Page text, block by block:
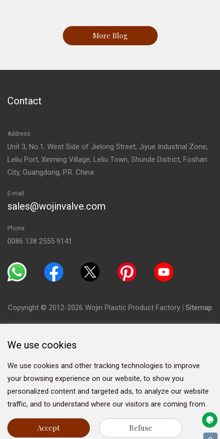
More Blog
Contact
Address
Unit 3, No.1, West Side of Jielong Street, Jiyue Industrial Zone,
Leliu Port, Xinming Village, Leliu Town, Shunde District, Foshan
City, Guangdong, P.R. China
E-mail
sales@wojinvalve.com
Phone
0086 138 2555 9141
Copyright © 2012-2026 Wojin Plastic Product Factory | Sitemap
We use cookies
We use cookies and other tracking technologies to improve
your browsing experience on our website, to show you
personalized content and targeted ads, to analyze our website
traffic, and to understand where our visitors are coming from.
Accept Refuse